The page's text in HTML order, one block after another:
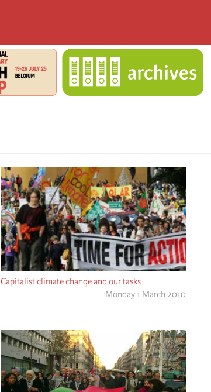
Capitalist climate change and our tasks
Monday 1 March 2010